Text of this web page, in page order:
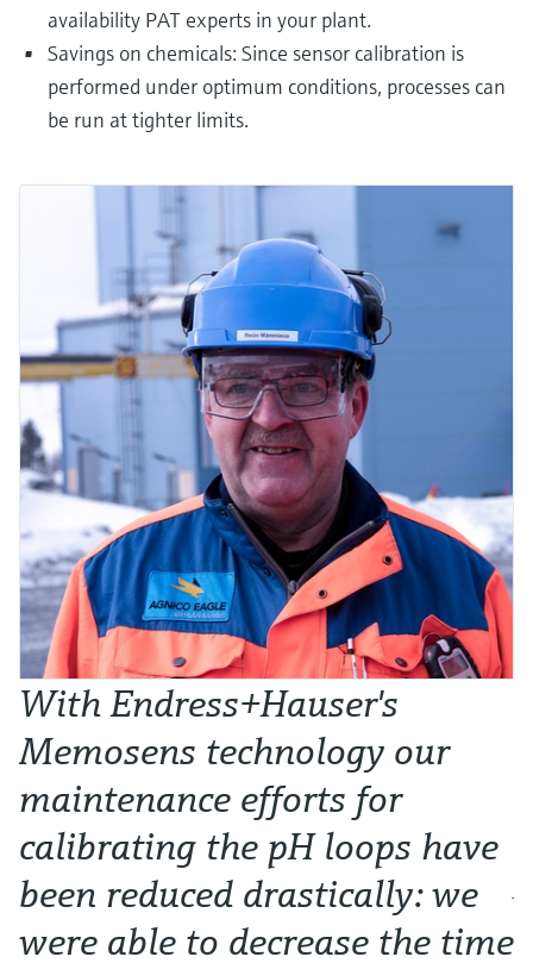
availability PAT experts in your plant.
Savings on chemicals: Since sensor calibration is
performed under optimum conditions, processes can
be run at tighter limits.
With Endress+Hauser's
Memosens technology our
maintenance efforts for
calibrating the pH loops have
been reduced drastically: we
were able to decrease the time